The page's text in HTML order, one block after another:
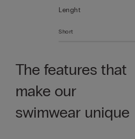
Lenght
Short
The features that
make our
swimwear unique